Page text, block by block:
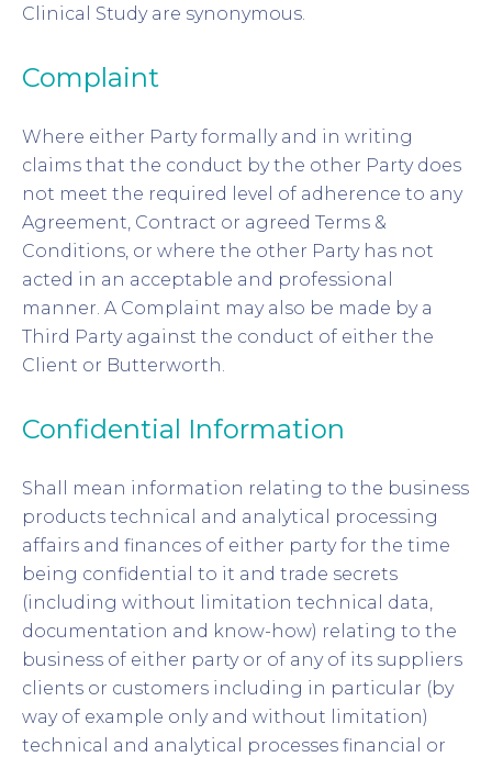
Clinical Study are synonymous.
Complaint
Where either Party formally and in writing
claims that the conduct by the other Party does
not meet the required level of adherence to any
Agreement, Contract or agreed Terms &
Conditions, or where the other Party has not
acted in an acceptable and professional
manner. A Complaint may also be made by a
Third Party against the conduct of either the
Client or Butterworth.
Confidential Information
Shall mean information relating to the business
products technical and analytical processing
affairs and finances of either party for the time
being confidential to it and trade secrets
(including without limitation technical data,
documentation and know-how) relating to the
business of either party or of any of its suppliers
clients or customers including in particular (by
way of example only and without limitation)
technical and analytical processes financial or